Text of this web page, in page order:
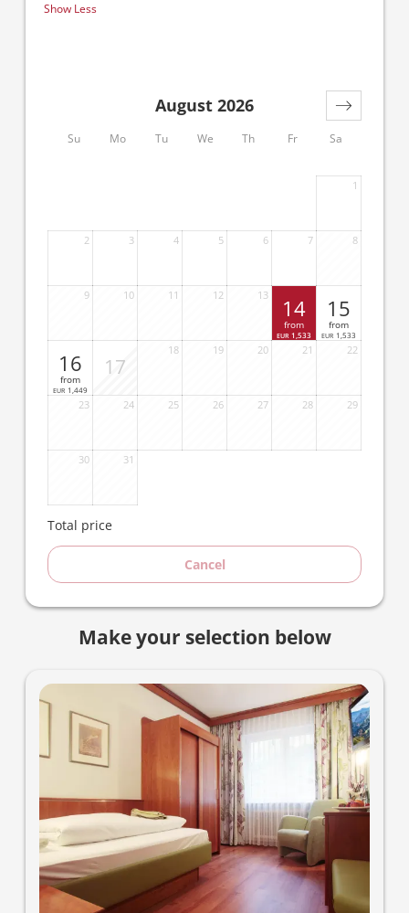
Show Less
Su Mo Tu We Th Fr Sa
August 2026
1
2 3 4 5 6 7 8
9 10 11 12 13
14
from
EUR 1,533
15
from
EUR 1,533
16
from
EUR 1,449
17
18 19 20 21 22
23 24 25 26 27 28 29
30 31
Total price
Cancel
Make your selection below